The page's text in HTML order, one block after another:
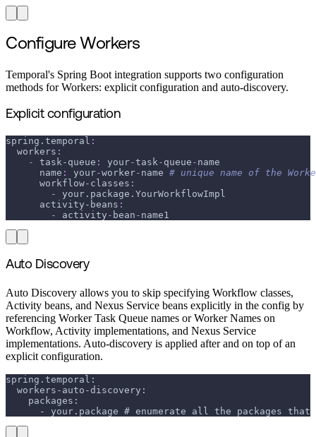
Configure Workers
Temporal's Spring Boot integration supports two configuration
methods for Workers: explicit configuration and auto-discovery.
Explicit configuration
spring.temporal :
workers :
-
task-queue : your-task- queue - name
name : your-worker- name # unique name of the
workflow-classes :
-
your.package.YourWorkflowImpl
activity-beans :
-
activity - bean - name1
Auto Discovery
Auto Discovery allows you to skip specifying Workflow classes,
Activity beans, and Nexus Service beans explicitly in the config by
referencing Worker Task Queue names or Worker Names on
Workflow, Activity implementations, and Nexus Service
implementations. Auto-discovery is applied after and on top of an
explicit configuration.
spring.temporal:
  workers-auto-discovery:
    packages:
- your.package # enumerate all the packages